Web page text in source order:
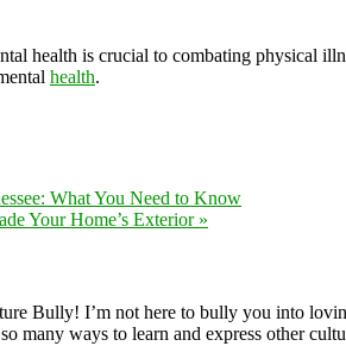
health is crucial to combating physical
health.
What You Need to Know
Your Home’s Exterior »
Bully! I’m not here to bully you into
many ways to learn and express other